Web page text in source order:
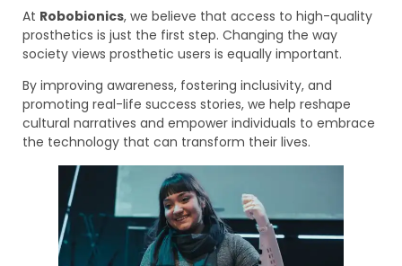
At Robobionics, we believe that access to high-quality
prosthetics is just the first step. Changing the way
society views prosthetic users is equally important.
By improving awareness, fostering inclusivity, and
promoting real-life success stories, we help reshape
cultural narratives and empower individuals to embrace
the technology that can transform their lives.